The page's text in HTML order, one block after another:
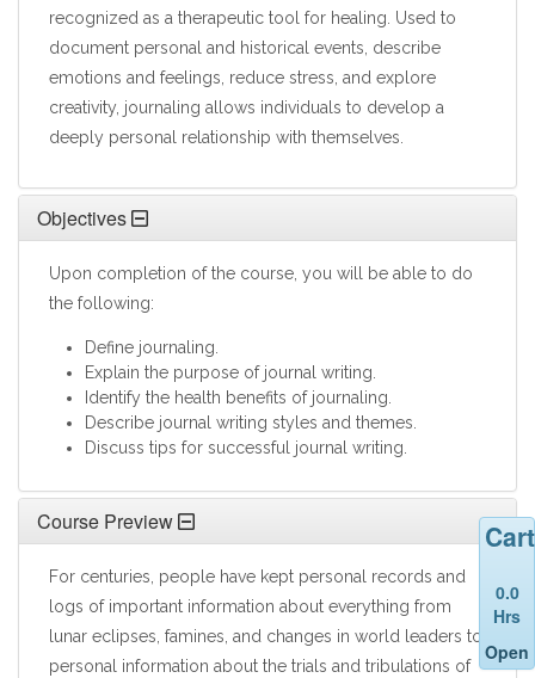
recognized as a therapeutic tool for healing. Used to
document personal and historical events, describe
emotions and feelings, reduce stress, and explore
creativity, journaling allows individuals to develop a
deeply personal relationship with themselves.
Objectives
Upon completion of the course, you will be able to do
the following:
Define journaling.
Explain the purpose of journal writing.
Identify the health benefits of journaling.
Describe journal writing styles and themes.
Discuss tips for successful journal writing.
Course Preview
For centuries, people have kept personal records and
logs of important information about everything from
lunar eclipses, famines, and changes in world leaders to
personal information about the trials and tribulations of
Cart
0.0
Hrs
Open